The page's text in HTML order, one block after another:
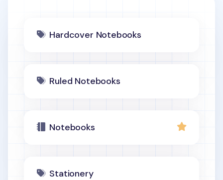
Hardcover Notebooks
Ruled Notebooks
Notebooks
Stationery